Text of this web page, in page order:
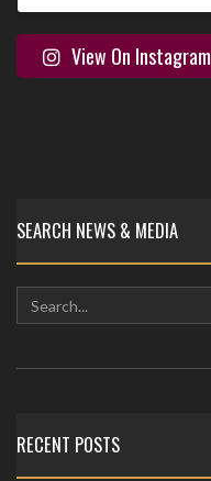
View On Instagram
SEARCH NEWS & MEDIA
RECENT POSTS